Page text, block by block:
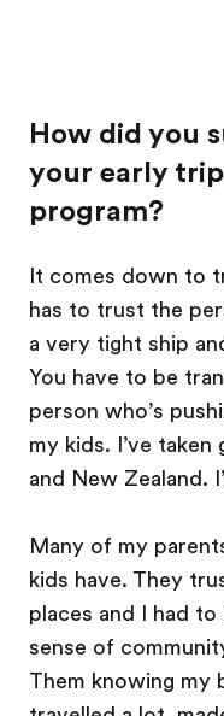
How did you
your early
program?
It comes down to
has to trust the
a very tight ship
You have to be
person who’s
my kids. I’ve
and New Zealand.
Many of my
kids have. They
places and I had
sense of
Them knowing my